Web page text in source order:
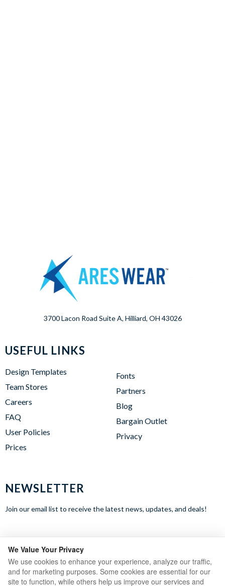
We Value Your Privacy
We use cookies to enhance your experience, analyze our traffic,
and for marketing purposes. Some cookies are essential for our
site to function, while others help us improve our services and
3700 Lacon Road Suite A, Hilliard, OH 43026
USEFUL LINKS
Design Templates
Team Stores
Careers
FAQ
User Policies
Prices
Fonts
Partners
Blog
Bargain Outlet
Privacy
NEWSLETTER
Join our email list to receive the latest news, updates, and deals!
WE ACCEPT